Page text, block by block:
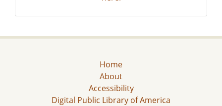
Home
About
Accessibility
Digital Public Library of America